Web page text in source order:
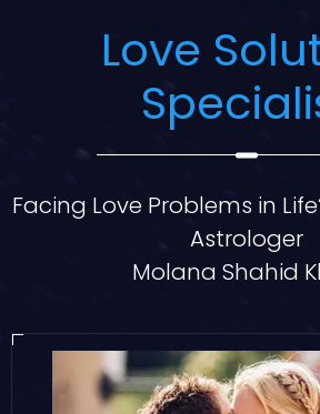
Love
Facing Love Problems in
Astrologer
Molana Shahid